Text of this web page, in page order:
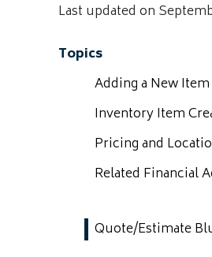
Last updated on
Topics
Adding a New Item
Inventory Item
Pricing and
Related Financial
Quote/Estimate